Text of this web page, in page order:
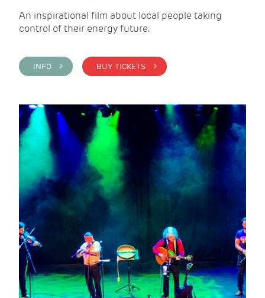
An inspirational film about local people taking
control of their energy future.
INFO > BUY TICKETS >